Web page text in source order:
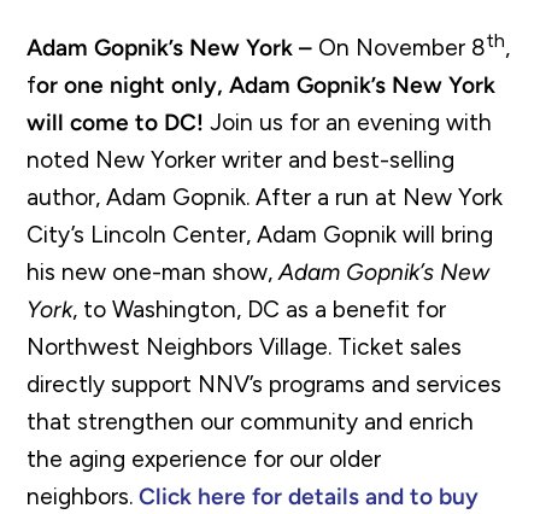
Adam Gopnik’s New York – On November 8th,
for one night only, Adam Gopnik’s New York
will come to DC!Join us for an evening with
noted New Yorker writer and best-selling
author, Adam Gopnik. After a run at New York
City’s Lincoln Center, Adam Gopnik will bring
his new one-man show,Adam Gopnik’s New
York, to Washington, DC as a benefit for
Northwest Neighbors Village. Ticket sales
directly support NNV’s programs and services
that strengthen our community and enrich
the aging experience for our older
neighbors.Click here for details and to buy